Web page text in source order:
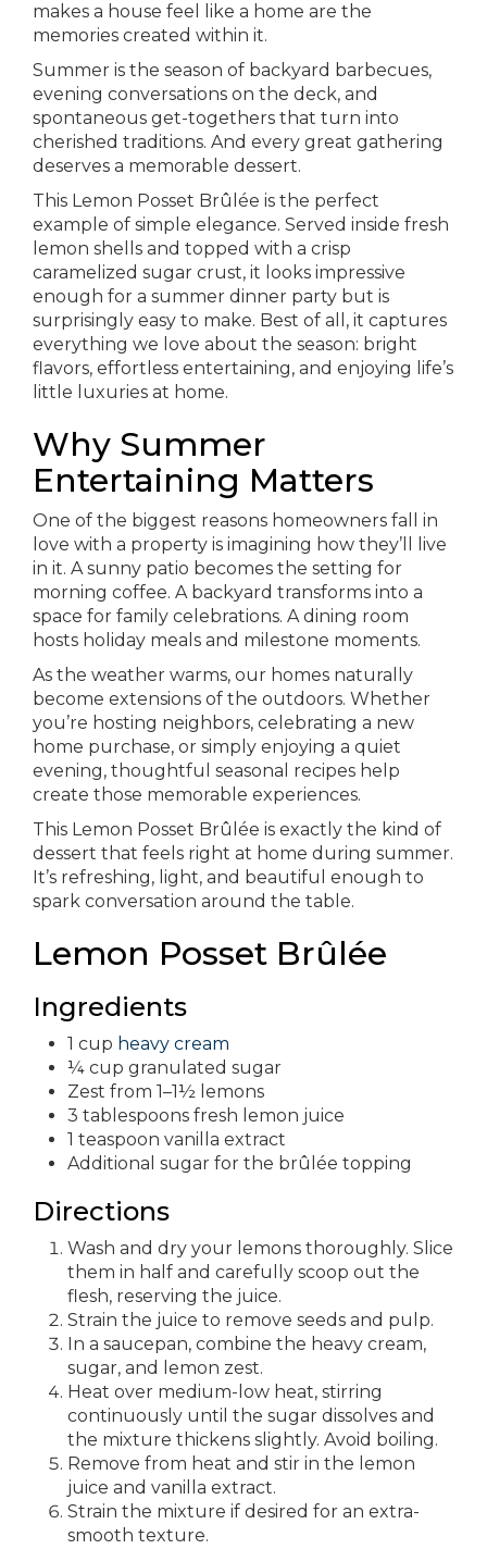
makes a house feel like a home are the
memories created within it.
Summer is the season of backyard barbecues,
evening conversations on the deck, and
spontaneous get-togethers that turn into
cherished traditions. And every great gathering
deserves a memorable dessert.
This Lemon Posset Brûlée is the perfect
example of simple elegance. Served inside fresh
lemon shells and topped with a crisp
caramelized sugar crust, it looks impressive
enough for a summer dinner party but is
surprisingly easy to make. Best of all, it captures
everything we love about the season: bright
flavors, effortless entertaining, and enjoying life’s
little luxuries at home.
Why Summer
Entertaining Matters
One of the biggest reasons homeowners fall in
love with a property is imagining how they’ll live
in it. A sunny patio becomes the setting for
morning coffee. A backyard transforms into a
space for family celebrations. A dining room
hosts holiday meals and milestone moments.
As the weather warms, our homes naturally
become extensions of the outdoors. Whether
you’re hosting neighbors, celebrating a new
home purchase, or simply enjoying a quiet
evening, thoughtful seasonal recipes help
create those memorable experiences.
This Lemon Posset Brûlée is exactly the kind of
dessert that feels right at home during summer.
It’s refreshing, light, and beautiful enough to
spark conversation around the table.
Lemon Posset Brûlée
Ingredients
1 cup heavy cream
¼ cup granulated sugar
Zest from 1–1½ lemons
3 tablespoons fresh lemon juice
1 teaspoon vanilla extract
Additional sugar for the brûlée topping
Directions
Wash and dry your lemons thoroughly. Slice
them in half and carefully scoop out the
flesh, reserving the juice.
Strain the juice to remove seeds and pulp.
In a saucepan, combine the heavy cream,
sugar, and lemon zest.
Heat over medium-low heat, stirring
continuously until the sugar dissolves and
the mixture thickens slightly. Avoid boiling.
Remove from heat and stir in the lemon
juice and vanilla extract.
Strain the mixture if desired for an extra-
smooth texture.